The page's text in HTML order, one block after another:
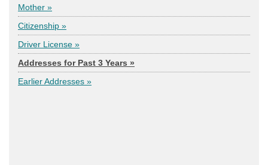
Mother »
Citizenship »
Driver License »
Addresses for Past 3 Years »
Earlier Addresses »